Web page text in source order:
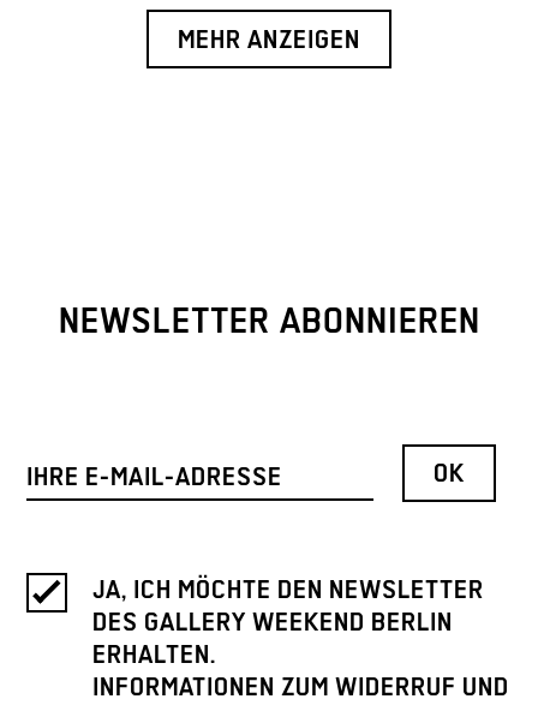
MEHR ANZEIGEN
NEWSLETTER ABONNIEREN
JA, ICH MÖCHTE DEN NEWSLETTER
DES GALLERY WEEKEND BERLIN
ERHALTEN.
INFORMATIONEN ZUM WIDERRUF UND